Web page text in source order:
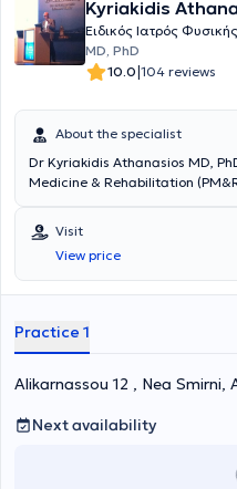
Kyriakidis
Ειδικός Ιατρός
MD, PhD
10.0|104 reviews
About the specialist
Dr Kyriakidis Athanasios MD,
Medicine & Rehabilitation
outstanding PhD graduate of
of Patras. He maintains a
specialized in the United
as well as in sports injury
on scientifically validated
Visit
View price
Practice 1
Alikarnassou 12 , Nea Smirni,
Next availability